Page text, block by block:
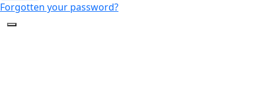
Forgotten your password?